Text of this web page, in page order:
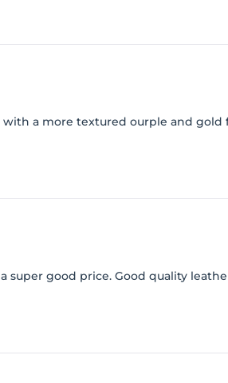
a more textured ourple and gold
super good price. Good quality